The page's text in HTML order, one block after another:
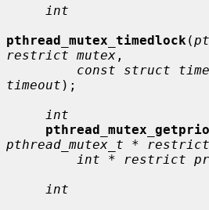
int
pthread_mutex_timedlock (
restrict mutex ,
const struct
timeout );
int
pthread_mutex_t * restrict
int * restrict
int